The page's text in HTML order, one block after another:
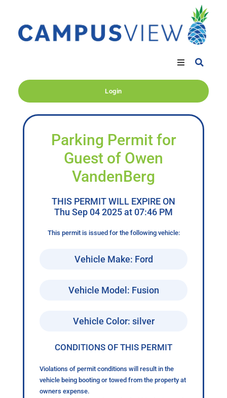
Login
Parking Permit for
Guest of Owen
VandenBerg
THIS PERMIT WILL EXPIRE ON
Thu Sep 04 2025 at 07:46 PM
This permit is issued for the following vehicle:
Vehicle Make: Ford
Vehicle Model: Fusion
Vehicle Color: silver
CONDITIONS OF THIS PERMIT
Violations of permit conditions will result in the
vehicle being booting or towed from the property at
owners expense.